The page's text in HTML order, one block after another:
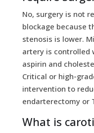
No, surgery is not
blockage because
stenosis is lower.
artery is controlled
aspirin and
Critical or high-
intervention to
endarterectomy or
What is